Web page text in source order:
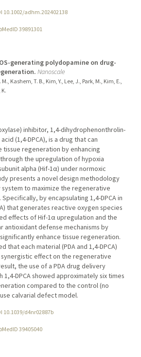
10.1002/adhm.202402138
39891301
generating polydopamine on drug-
Nanoscale
Kashem, T. B., Kim, Y., Lee, J., Park, M., Kim, E.,
K.
inhibitor, 1,4-dihydrophenonthrolin-
(1,4-DPCA), is a drug that can
regeneration by enhancing
the upregulation of hypoxia
alpha (Hif-1α) under normoxic
presents a novel design methodology
to maximize the regenerative
Specifically, by encapsulating 1,4-DPCA in
that generates reactive oxygen species
effects of Hif-1α upregulation and the
antioxidant defense mechanisms by
enhance tissue regeneration.
that each material (PDA and 1,4-DPCA)
effect on the regenerative
the use of a PDA drug delivery
1,4-DPCA showed approximately six times
compared to the control (no
calvarial defect model.
10.1039/d4nr02887b
39405040